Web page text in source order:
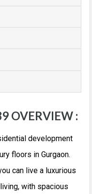
OVERVIEW :
development
floors in Gurgaon.
can live a luxurious
with spacious